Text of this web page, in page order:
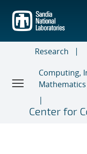
main
content
Research
Computing,
Mathematics
Center for